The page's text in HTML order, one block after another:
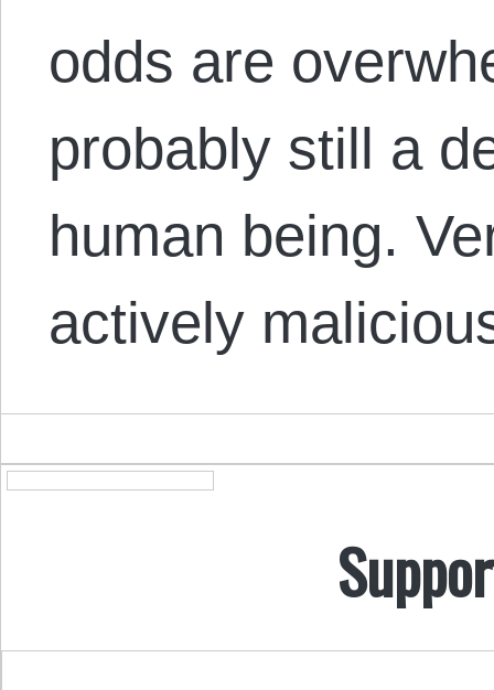
odds are
probably still a
human being.
actively